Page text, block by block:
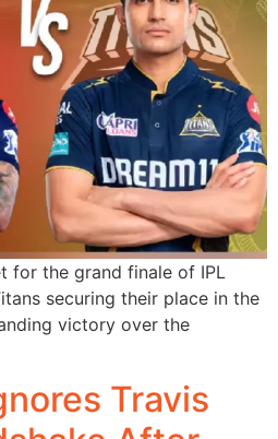
for the grand finale of IPL
securing their place in the
victory over the
Travis